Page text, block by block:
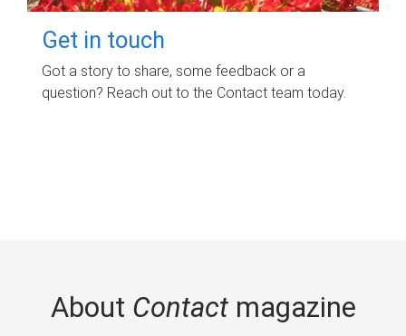
Get in touch
Got a story to share, some feedback or a
question? Reach out to the Contact team today.
About Contactmagazine